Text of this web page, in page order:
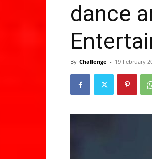
dance
By Challenge - 19 February